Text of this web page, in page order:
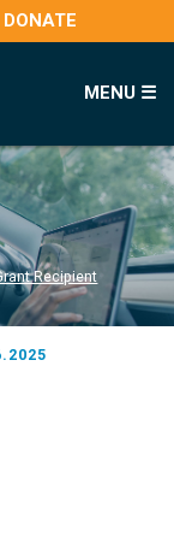
DONATE
MENU ☰
Recipient